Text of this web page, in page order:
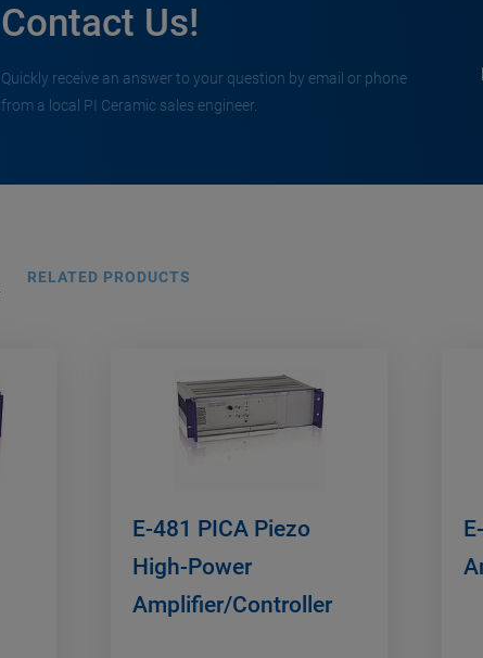
Contact Us!
Quickly receive an answer to your question by email or phone
from a local PI Ceramic sales engineer.
RELATED PRODUCTS
E-481 PICA Piezo
High-Power
Amplifier/Controller